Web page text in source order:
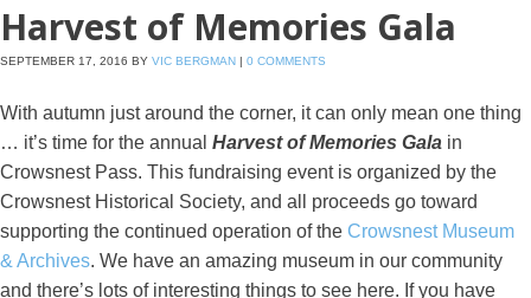
Harvest of Memories Gala
SEPTEMBER 17, 2016 BY VIC BERGMAN | 0 COMMENTS
With autumn just around the corner, it can only mean one thing
… it’s time for the annual Harvest of Memories Gala in
Crowsnest Pass. This fundraising event is organized by the
Crowsnest Historical Society, and all proceeds go toward
supporting the continued operation of the Crowsnest Museum
& Archives. We have an amazing museum in our community
and there’s lots of interesting things to see here. If you have